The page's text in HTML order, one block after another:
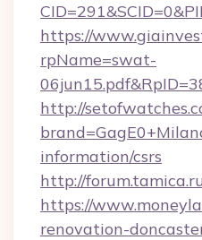
https://
rpName=swat-
http://
information/csrs
http://
https://
renovation-